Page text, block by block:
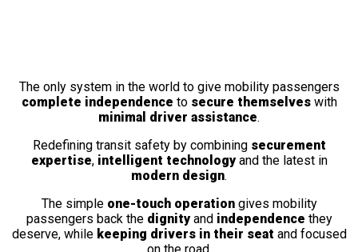
The only system in the world to give mobility passengers
complete independence to secure themselveswith
minimal driver assistance.
Redefining transit safety by combining securement
expertise, intelligent technologyand the latest in
modern design.
The simple one-touch operationgives mobility
passengers back the dignityand independence they
deserve, while keeping drivers in their seat and focused